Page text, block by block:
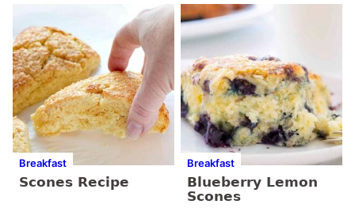
Breakfast
Scones Recipe
Breakfast
Blueberry Lemon
Scones